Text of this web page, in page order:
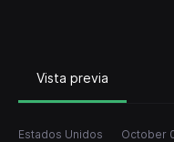
Vista previa
Estados Unidos October